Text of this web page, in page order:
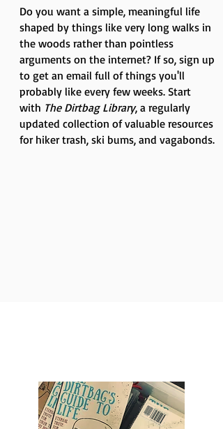
Do you want a simple, meaningful life
shaped by things like very long walks in
the woods rather than pointless
arguments on the internet? If so, sign up
to get an email full of things you'll
probably like every few weeks. Start
with The Dirtbag Library, a regularly
updated collection of valuable resources
for hiker trash, ski bums, and vagabonds.